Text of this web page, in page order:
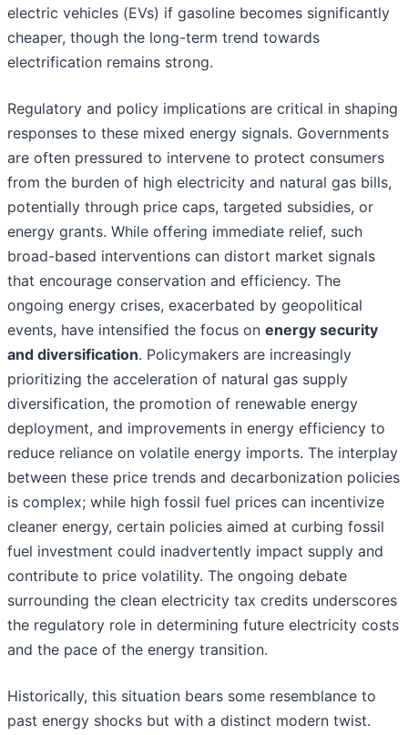
electric vehicles (EVs) if gasoline becomes significantly
cheaper, though the long-term trend towards
electrification remains strong.
Regulatory and policy implications are critical in shaping
responses to these mixed energy signals. Governments
are often pressured to intervene to protect consumers
from the burden of high electricity and natural gas bills,
potentially through price caps, targeted subsidies, or
energy grants. While offering immediate relief, such
broad-based interventions can distort market signals
that encourage conservation and efficiency. The
ongoing energy crises, exacerbated by geopolitical
events, have intensified the focus on energy security
and diversification. Policymakers are increasingly
prioritizing the acceleration of natural gas supply
diversification, the promotion of renewable energy
deployment, and improvements in energy efficiency to
reduce reliance on volatile energy imports. The interplay
between these price trends and decarbonization policies
is complex; while high fossil fuel prices can incentivize
cleaner energy, certain policies aimed at curbing fossil
fuel investment could inadvertently impact supply and
contribute to price volatility. The ongoing debate
surrounding the clean electricity tax credits underscores
the regulatory role in determining future electricity costs
and the pace of the energy transition.
Historically, this situation bears some resemblance to
past energy shocks but with a distinct modern twist.